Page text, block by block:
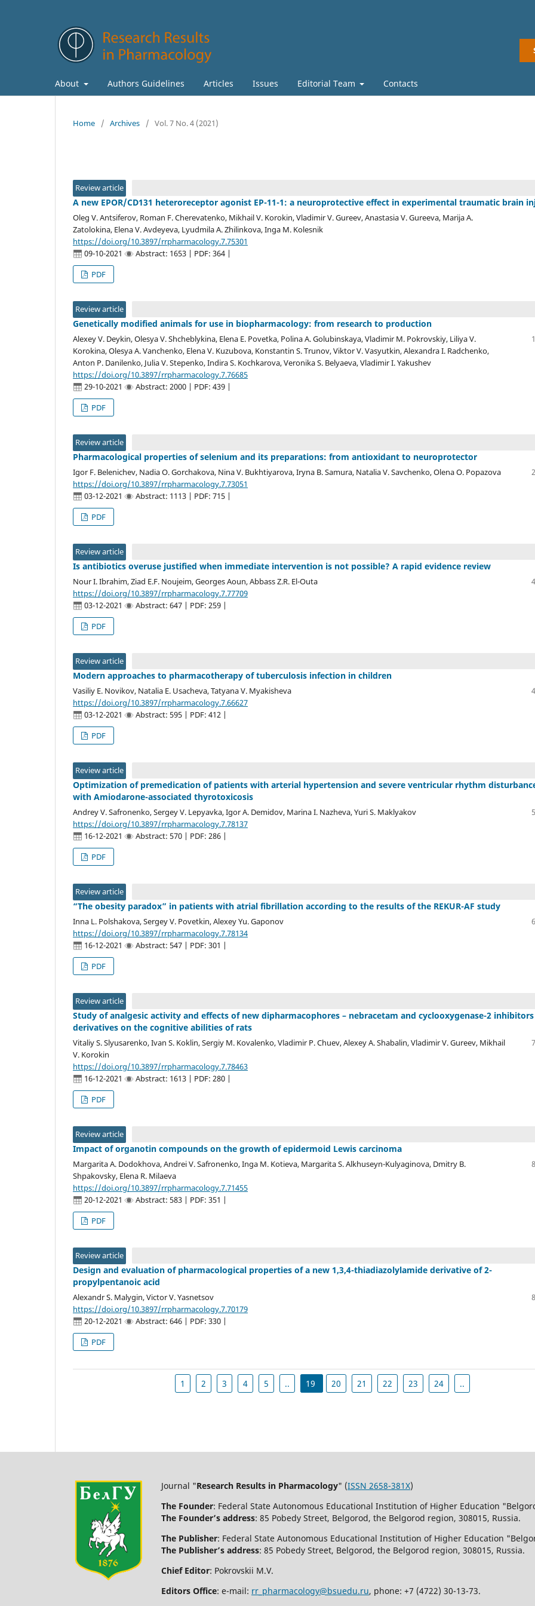
About Authors Guidelines Articles Issues Editorial Team Contacts
Home / Archives / Vol. 7 No. 4 (2021)
Review article
A new EPOR/CD131 heteroreceptor agonist EP-11-1: a neuroprotective effect in experimental traumatic brain
Oleg V. Antsiferov, Roman F. Cherevatenko, Mikhail V. Korokin, Vladimir V. Gureev, Anastasia V. Gureeva, Marija A.
Zatolokina, Elena V. Avdeyeva, Lyudmila A. Zhilinkova, Inga M. Kolesnik
https://doi.org/10.3897/rrpharmacology.7.75301
09-10-2021
Abstract: 1653 | PDF: 364 |
PDF
Review article
Genetically modified animals for use in biopharmacology: from research to production
Alexey V. Deykin, Olesya V. Shcheblykina, Elena E. Povetka, Polina A. Golubinskaya, Vladimir M. Pokrovskiy, Liliya V.
Korokina, Olesya A. Vanchenko, Elena V. Kuzubova, Konstantin S. Trunov, Viktor V. Vasyutkin, Alexandra I. Radchenko,
Anton P. Danilenko, Julia V. Stepenko, Indira S. Kochkarova, Veronika S. Belyaeva, Vladimir I. Yakushev
https://doi.org/10.3897/rrpharmacology.7.76685
29-10-2021
Abstract: 2000 | PDF: 439 |
PDF
Review article
Pharmacological properties of selenium and its preparations: from antioxidant to neuroprotector
Igor F. Belenichev, Nadia O. Gorchakova, Nina V. Bukhtiyarova, Iryna B. Samura, Natalia V. Savchenko, Olena O. Popazova
https://doi.org/10.3897/rrpharmacology.7.73051
03-12-2021
Abstract: 1113 | PDF: 715 |
PDF
Review article
Is antibiotics overuse justified when immediate intervention is not possible? A rapid evidence review
Nour I. Ibrahim, Ziad E.F. Noujeim, Georges Aoun, Abbass Z.R. El-Outa
https://doi.org/10.3897/rrpharmacology.7.77709
03-12-2021
Abstract: 647 | PDF: 259 |
PDF
Review article
Modern approaches to pharmacotherapy of tuberculosis infection in children
Vasiliy E. Novikov, Natalia E. Usacheva, Tatyana V. Myakisheva
https://doi.org/10.3897/rrpharmacology.7.66627
03-12-2021
Abstract: 595 | PDF: 412 |
PDF
Review article
Optimization of premedication of patients with arterial hypertension and severe ventricular rhythm
with Amiodarone-associated thyrotoxicosis
Andrey V. Safronenko, Sergey V. Lepyavka, Igor A. Demidov, Marina I. Nazheva, Yuri S. Maklyakov
https://doi.org/10.3897/rrpharmacology.7.78137
16-12-2021
Abstract: 570 | PDF: 286 |
PDF
Review article
“The obesity paradox” in patients with atrial fibrillation according to the results of the REKUR-AF study
Inna L. Polshakova, Sergey V. Povetkin, Alexey Yu. Gaponov
https://doi.org/10.3897/rrpharmacology.7.78134
16-12-2021
Abstract: 547 | PDF: 301 |
PDF
Review article
Study of analgesic activity and effects of new dipharmacophores – nebracetam and cyclooxygenase-2 inhibitors
derivatives on the cognitive abilities of rats
Vitaliy S. Slyusarenko, Ivan S. Koklin, Sergiy M. Kovalenko, Vladimir P. Chuev, Alexey A. Shabalin, Vladimir V. Gureev, Mikhail
V. Korokin
https://doi.org/10.3897/rrpharmacology.7.78463
16-12-2021
Abstract: 1613 | PDF: 280 |
PDF
Review article
Impact of organotin compounds on the growth of epidermoid Lewis carcinoma
Margarita A. Dodokhova, Andrei V. Safronenko, Inga M. Kotieva, Margarita S. Alkhuseyn-Kulyaginova, Dmitry B.
Shpakovsky, Elena R. Milaeva
https://doi.org/10.3897/rrpharmacology.7.71455
20-12-2021
Abstract: 583 | PDF: 351 |
PDF
Review article
Design and evaluation of pharmacological properties of a new 1,3,4-thiadiazolylamide derivative of 2-
propylpentanoic acid
Alexandr S. Malygin, Victor V. Yasnetsov
https://doi.org/10.3897/rrpharmacology.7.70179
20-12-2021
Abstract: 646 | PDF: 330 |
PDF
1 2 3 4 5 .. 19 20 21 22 23 24 ..
Journal "Research Results in Pharmacology" (ISSN 2658-381X)
The Founder: Federal State Autonomous Educational Institution of Higher Education
The Founder’s address: 85 Pobedy Street, Belgorod, the Belgorod region, 308015, Russia.
The Publisher: Federal State Autonomous Educational Institution of Higher Education
The Publisher’s address: 85 Pobedy Street, Belgorod, the Belgorod region, 308015, Russia.
Chief Editor: Pokrovskii M.V.
Editors Office: e-mail: rr_pharmacology@bsuedu.ru, phone: +7 (4722) 30-13-73.